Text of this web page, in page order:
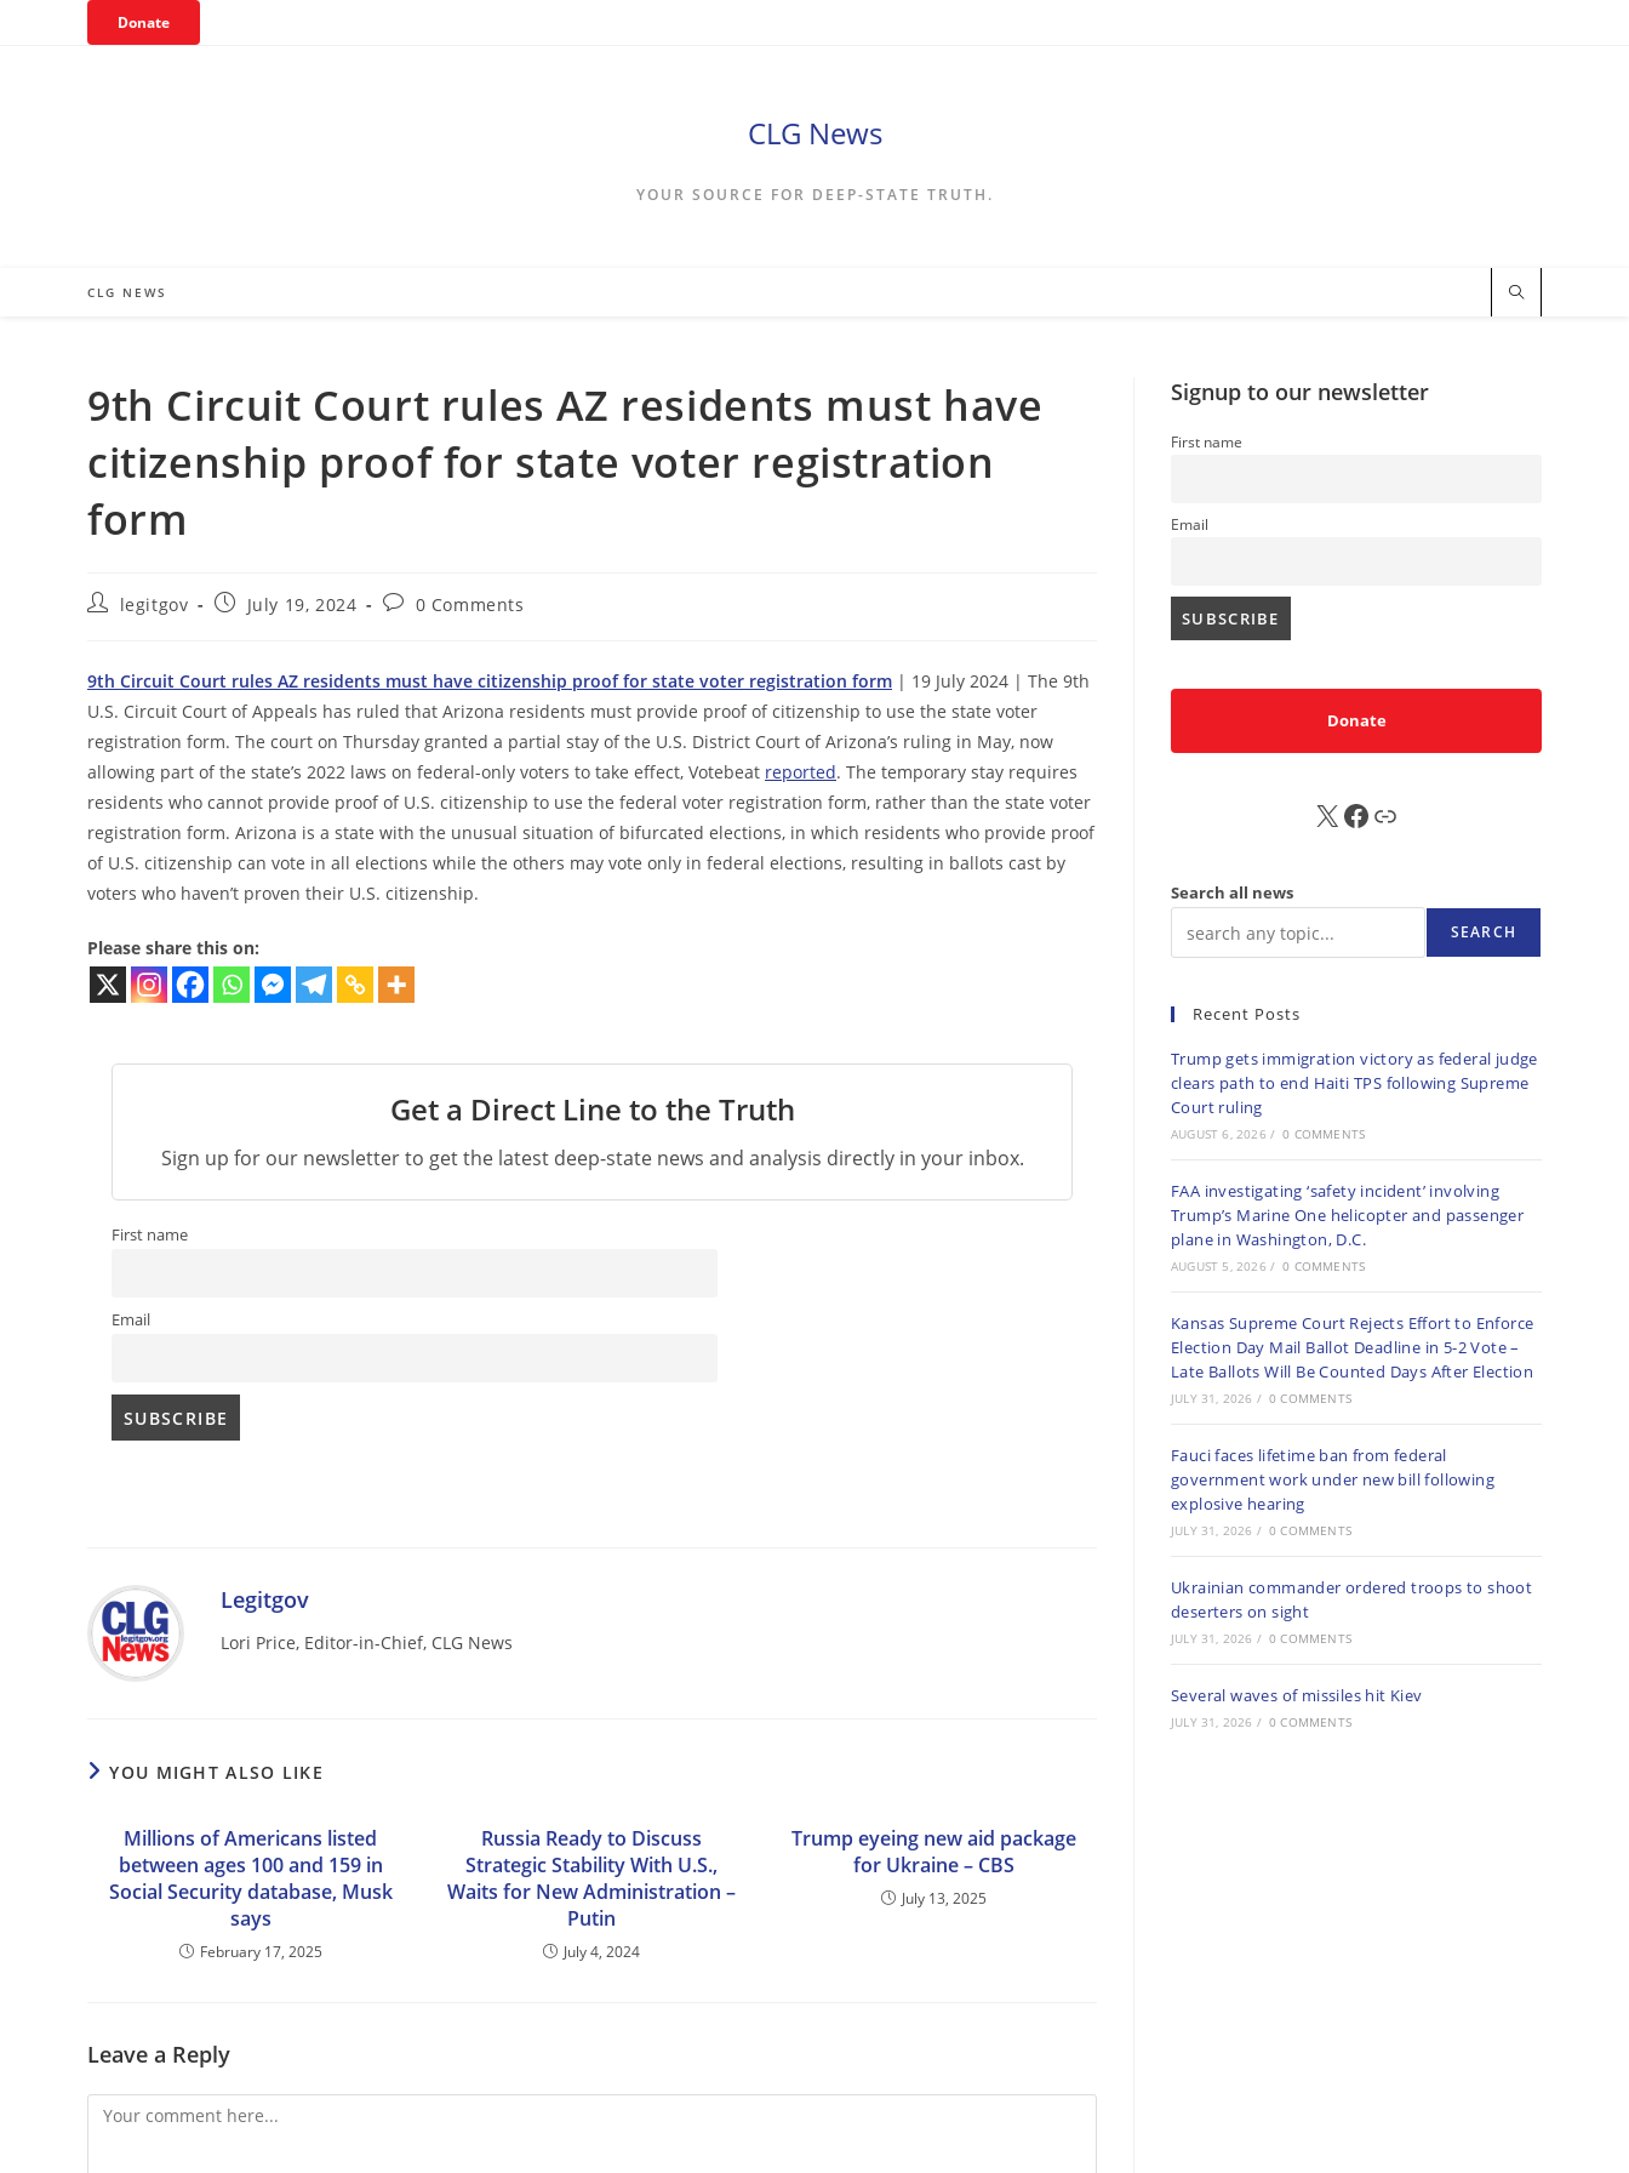
Donate
CLG News
YOUR SOURCE FOR DEEP-STATE TRUTH.
CLG NEWS
9th Circuit Court rules AZ residents must have
citizenship proof for state voter registration
form
Postlegitgov
PostJuly 19, 2024
Post0 Comments
9th Circuit Court rules AZ residents must have citizenship proof for state voter registration form | 19 July 2024 | The 9th
U.S. Circuit Court of Appeals has ruled that Arizona residents must provide proof of citizenship to use the state voter
registration form. The court on Thursday granted a partial stay of the U.S. District Court of Arizona’s ruling in May, now
allowing part of the state’s 2022 laws on federal-only voters to take effect, Votebeat reported. The temporary stay requires
residents who cannot provide proof of U.S. citizenship to use the federal voter registration form, rather than the state voter
registration form. Arizona is a state with the unusual situation of bifurcated elections, in which residents who provide proof
of U.S. citizenship can vote in all elections while the others may vote only in federal elections, resulting in ballots cast by
voters who haven’t proven their U.S. citizenship.
Please share this on:
Get a Direct Line to the Truth
Sign up for our newsletter to get the latest deep-state news and analysis directly in your inbox.
First name
Email
Legitgov
Lori Price, Editor-in-Chief, CLG News
YOU MIGHT ALSO LIKE
Millions of Americans listed
between ages 100 and 159 in
Social Security database, Musk
says
February 17, 2025
Russia Ready to Discuss
Strategic Stability With U.S.,
Waits for New Administration –
Putin
July 4, 2024
Trump eyeing new aid package
for Ukraine – CBS
July 13, 2025
Leave a Reply
Comment
Signup to our newsletter
First name
Email
Donate
X FB Sub
Search all news
SEARCH
Recent Posts
Trump gets immigration victory as federal judge
clears path to end Haiti TPS following Supreme
Court ruling
AUGUST 6, 2026 / 0 COMMENTS
FAA investigating ‘safety incident’ involving
Trump’s Marine One helicopter and passenger
plane in Washington, D.C.
AUGUST 5, 2026 / 0 COMMENTS
Kansas Supreme Court Rejects Effort to Enforce
Election Day Mail Ballot Deadline in 5-2 Vote –
Late Ballots Will Be Counted Days After Election
JULY 31, 2026 / 0 COMMENTS
Fauci faces lifetime ban from federal
government work under new bill following
explosive hearing
JULY 31, 2026 / 0 COMMENTS
Ukrainian commander ordered troops to shoot
deserters on sight
JULY 31, 2026 / 0 COMMENTS
Several waves of missiles hit Kiev
JULY 31, 2026 / 0 COMMENTS